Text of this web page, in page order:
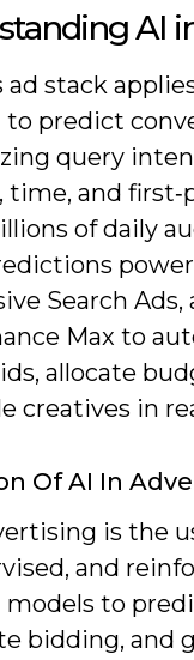
AI
ad stack
to predict
query
time, and
of daily
Search Ads,
Max to
allocate
creatives in
Of AI In
is the
and
models to
bidding, and